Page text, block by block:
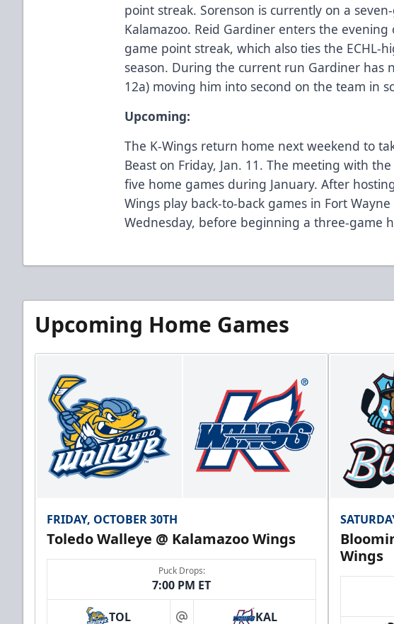
point streak. Sorenson is currently on a
Kalamazoo. Reid Gardiner enters the
game point streak, which also ties the ECHL-
season. During the current run Gardiner has
12a) moving him into second on the team in
Upcoming:
The K-Wings return home next weekend to
Beast on Friday, Jan. 11. The meeting with
five home games during January. After
Wings play back-to-back games in Fort
Wednesday, before beginning a three-game
Upcoming Home Games
FRIDAY, OCTOBER 30TH
Toledo Walleye @ Kalamazoo Wings
Puck Drops:
7:00 PM ET
TOL KAL
Wings